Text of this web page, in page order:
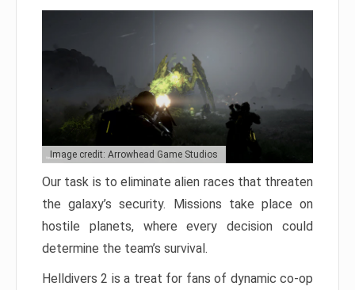
Image credit: Arrowhead Game Studios
Our task is to eliminate alien races that threaten
the galaxy’s security. Missions take place on
hostile planets, where every decision could
determine the team’s survival.
Helldivers 2 is a treat for fans of dynamic co-op